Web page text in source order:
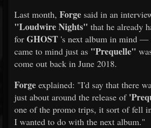
Last month, Forge said in an
"Loudwire Nights" that he already
for GHOST 's next album in mind —
came to mind just as "Prequelle"
come out back in June 2018.
Forge explained: "I'd say that there
just about around the release of
one of the promo trips, it sort of fell
I wanted to do with the next album."